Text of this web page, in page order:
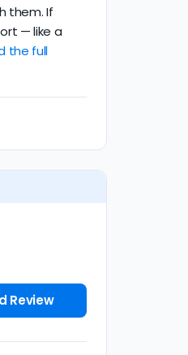
them. If
— like a
the full
Review